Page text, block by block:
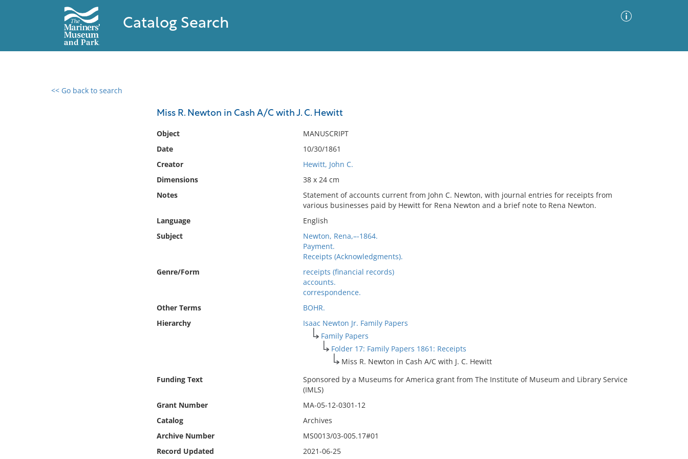
Catalog Search
<< Go back to search
Miss R. Newton in Cash A/C with J. C. Hewitt
Object
MANUSCRIPT
Date
10/30/1861
Creator
Hewitt, John C.
Dimensions
38 x 24 cm
Notes
Statement of accounts current from John C. Newton, with journal entries for receipts from
various businesses paid by Hewitt for Rena Newton and a brief note to Rena Newton.
Language
English
Subject
Newton, Rena,–-1864.
Payment.
Receipts (Acknowledgments).
Genre/Form
receipts (financial records)
accounts.
correspondence.
Other Terms
BOHR.
Hierarchy
Isaac Newton Jr. Family Papers
Family Papers
Folder 17: Family Papers 1861: Receipts
Miss R. Newton in Cash A/C with J. C. Hewitt
Funding Text
Sponsored by a Museums for America grant from The Institute of Museum and Library Service
(IMLS)
Grant Number
MA-05-12-0301-12
Catalog
Archives
Archive Number
MS0013/03-005.17#01
Record Updated
2021-06-25
0 results found